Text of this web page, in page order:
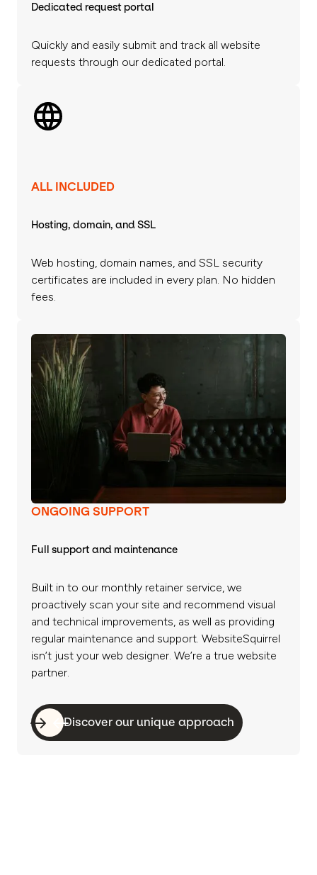
Dedicated request portal
Quickly and easily submit and track all website
requests through our dedicated portal.
ALL INCLUDED
Hosting, domain, and SSL
Web hosting, domain names, and SSL security
certificates are included in every plan. No hidden
fees.
ONGOING SUPPORT
Full support and maintenance
Built in to our monthly retainer service, we
proactively scan your site and recommend visual
and technical improvements, as well as providing
regular maintenance and support. WebsiteSquirrel
isn’t just your web designer. We’re a true website
partner.
Discover our unique approach